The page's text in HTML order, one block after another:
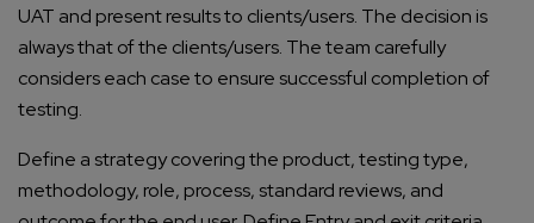
UAT and present results to clients/users. The decision is
always that of the clients/users. The team carefully
considers each case to ensure successful completion of
testing.
Define a strategy covering the product, testing type,
methodology, role, process, standard reviews, and